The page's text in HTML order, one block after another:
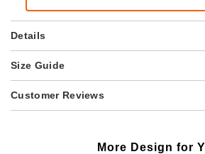
Details
Size Guide
Customer Reviews
More Design for